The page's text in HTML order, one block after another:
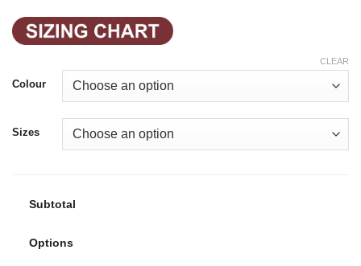
Colour
Sizes
CLEAR
Subtotal
Options